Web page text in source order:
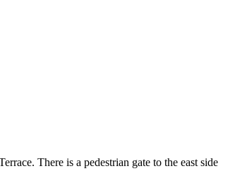
There is a pedestrian gate to the east side